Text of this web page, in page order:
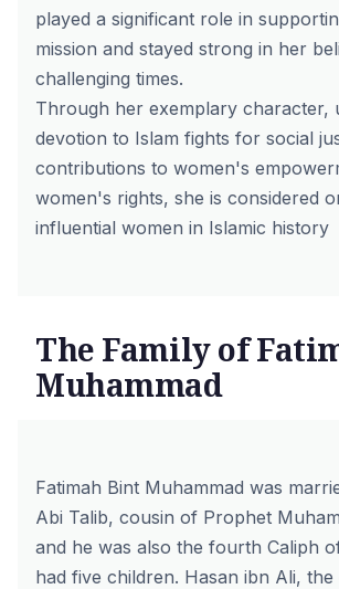
played a significant role in
mission and stayed strong in her
challenging times.
Through her exemplary character,
devotion to Islam fights for social
contributions to women's
women's rights, she is considered
influential women in Islamic history
The Family of
Muhammad
Fatimah Bint Muhammad was
Abi Talib, cousin of Prophet
and he was also the fourth Caliph
had five children. Hasan ibn Ali, the